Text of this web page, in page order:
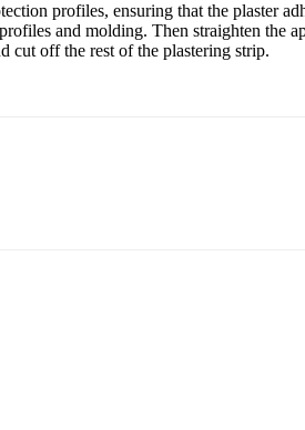
profiles, ensuring that the plaster
and molding. Then straighten the
cut off the rest of the plastering strip.